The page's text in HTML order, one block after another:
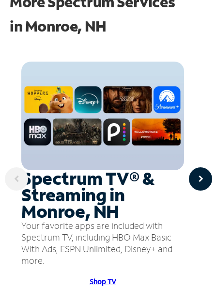
inMonroe, NH
Spectrum TV® &
Streaming in
Monroe, NH
Your favorite apps are included with
Spectrum TV, including HBO Max Basic
With Ads, ESPN Unlimited, Disney+ and
more.
Shop TV